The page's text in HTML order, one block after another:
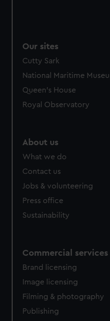
Our sites
Cutty Sark
National Maritime
Queen's House
Royal Observatory
About us
What we do
Contact us
Jobs & volunteering
Press office
Sustainability
Commercial services
Brand licensing
Image licensing
Filming & photography
Publishing